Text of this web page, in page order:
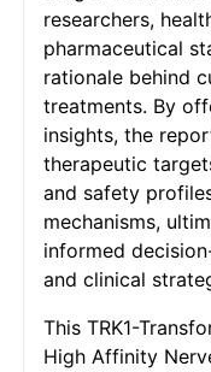
researchers,
pharmaceutical
rationale behind
treatments. By
insights, the
therapeutic
and safety
mechanisms,
informed
and clinical
This TRK1-
High Affinity